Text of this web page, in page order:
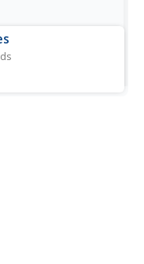
the world isn't
and trapezoids.